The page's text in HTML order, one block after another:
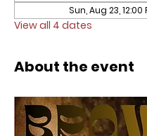
Sun, Aug 23, 12:00
View all 4 dates
About the event